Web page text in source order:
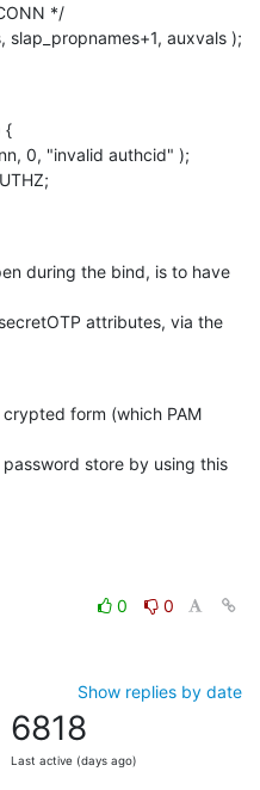
*/
slap_propnames+1, auxvals );
during the bind, is to have
attributes, via the
form (which PAM
store by using this
0
0
Show replies by date
6818
Last active (days ago)